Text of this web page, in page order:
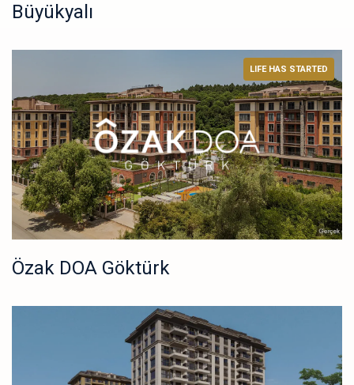
Büyükyalı
LIFE HAS STARTED
Özak DOA Göktürk